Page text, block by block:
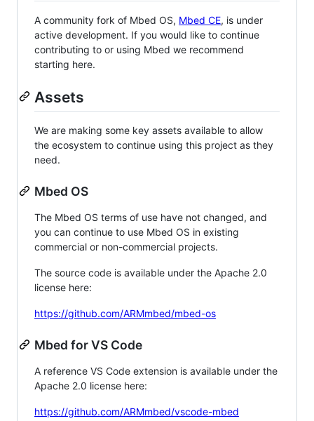
A community fork of Mbed OS, Mbed CE, is under
active development. If you would like to continue
contributing to or using Mbed we recommend
starting here.
Assets
We are making some key assets available to allow
the ecosystem to continue using this project as they
need.
Mbed OS
The Mbed OS terms of use have not changed, and
you can continue to use Mbed OS in existing
commercial or non-commercial projects.
The source code is available under the Apache 2.0
license here:
https://github.com/ARMmbed/mbed-os
Mbed for VS Code
A reference VS Code extension is available under the
Apache 2.0 license here:
https://github.com/ARMmbed/vscode-mbed